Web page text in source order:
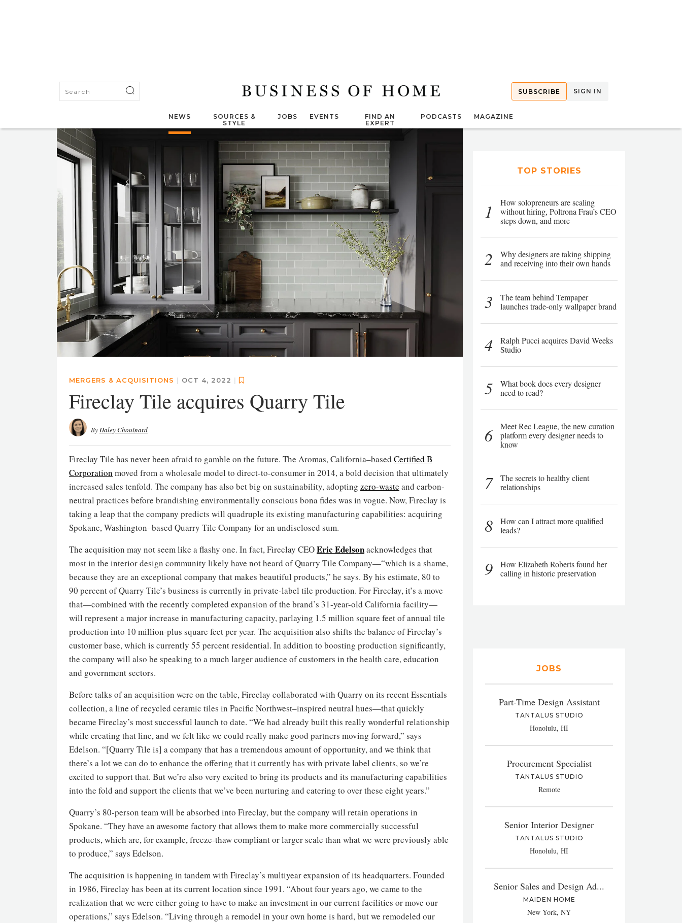
SUBSCRIBE SIGN IN
NEWS
SOURCES &
STYLE
JOBS EVENTS
FIND AN
EXPERT
PODCASTS MAGAZINE
MERGERS & ACQUISITIONS | OCT 4, 2022 |
Fireclay Tile acquires Quarry Tile
ByHaley Chouinard
Fireclay Tile has never been afraid to gamble on the future. The Aromas, California–based Certified B
Corporation moved from a wholesale model to direct-to-consumer in 2014, a bold decision that ultimately
increased sales tenfold. The company has also bet big on sustainability, adopting zero-waste and carbon-
neutral practices before brandishing environmentally conscious bona fides was in vogue. Now, Fireclay is
taking a leap that the company predicts will quadruple its existing manufacturing capabilities: acquiring
Spokane, Washington–based Quarry Tile Company for an undisclosed sum.
The acquisition may not seem like a flashy one. In fact, Fireclay CEOEric Edelsonacknowledges that
most in the interior design community likely have not heard of Quarry Tile Company—“which is a shame,
because they are an exceptional company that makes beautiful products,” he says. By his estimate, 80 to
90 percent of Quarry Tile’s business is currently in private-label tile production. For Fireclay, it’s a move
that—combined with the recently completed expansion of the brand’s 31-year-old California facility—
will represent a major increase in manufacturing capacity, parlaying 1.5 million square feet of annual tile
production into 10 million-plus square feet per year. The acquisition also shifts the balance of Fireclay’s
customer base, which is currently 55 percent residential. In addition to boosting production significantly,
the company will also be speaking to a much larger audience of customers in the health care, education
and government sectors.
Before talks of an acquisition were on the table, Fireclay collaborated with Quarry on its recent Essentials
collection, a line of recycled ceramic tiles in Pacific Northwest–inspired neutral hues—that quickly
became Fireclay’s most successful launch to date. “We had already built this really wonderful relationship
while creating that line, and we felt like we could really make good partners moving forward,” says
Edelson. “[Quarry Tile is] a company that has a tremendous amount of opportunity, and we think that
there’s a lot we can do to enhance the offering that it currently has with private label clients, so we’re
excited to support that. But we’re also very excited to bring its products and its manufacturing capabilities
into the fold and support the clients that we’ve been nurturing and catering to over these eight years.”
Quarry’s 80-person team will be absorbed into Fireclay, but the company will retain operations in
Spokane. “They have an awesome factory that allows them to make more commercially successful
products, which are, for example, freeze-thaw compliant or larger scale than what we were previously able
to produce,” says Edelson.
The acquisition is happening in tandem with Fireclay’s multiyear expansion of its headquarters. Founded
in 1986, Fireclay has been at its current location since 1991. “About four years ago, we came to the
realization that we were either going to have to make an investment in our current facilities or move our
operations,” says Edelson. “Living through a remodel in your own home is hard, but we remodeled our
TOP STORIES
1
How solopreneurs are scaling
without hiring, Poltrona Frau’s CEO
steps down, and more
2
Why designers are taking shipping
and receiving into their own hands
3
The team behind Tempaper
launches trade-only wallpaper brand
4
Ralph Pucci acquires David Weeks
Studio
5
What book does every designer
need to read?
6
Meet Rec League, the new curation
platform every designer needs to
know
7
The secrets to healthy client
relationships
8
How can I attract more qualified
leads?
9
How Elizabeth Roberts found her
calling in historic preservation
JOBS
Part-Time Design Assistant
TANTALUS STUDIO
Honolulu, HI
Procurement Specialist
TANTALUS STUDIO
Remote
Senior Interior Designer
TANTALUS STUDIO
Honolulu, HI
Senior Sales and Design Ad...
MAIDEN HOME
New York, NY